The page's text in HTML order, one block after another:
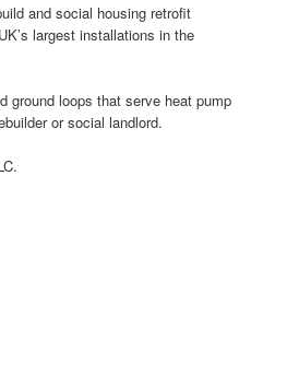
and social housing retrofit
largest installations in the
ground loops that serve heat pump
or social landlord.